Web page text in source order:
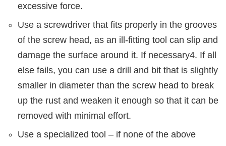
excessive force.
Use a screwdriver that fits properly in the grooves
of the screw head, as an ill-fitting tool can slip and
damage the surface around it. If necessary4. If all
else fails, you can use a drill and bit that is slightly
smaller in diameter than the screw head to break
up the rust and weaken it enough so that it can be
removed with minimal effort.
Use a specialized tool – if none of the above